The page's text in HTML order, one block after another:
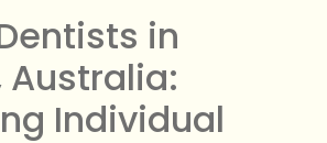
in
Australia:
Individual